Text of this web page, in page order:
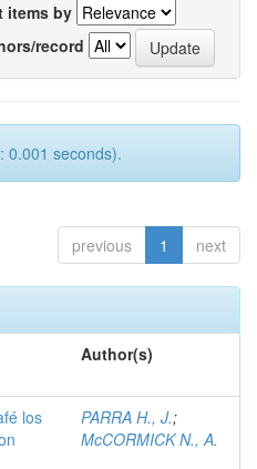
items by
record
0.001 seconds).
previous 1 next
Author(s)
los
PARRA H., J.;
McCORMICK N., A.